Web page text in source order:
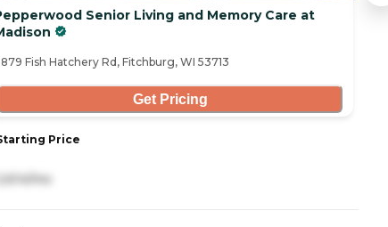
Senior Living and Memory Care at
Fish Hatchery Rd, Fitchburg, WI 53713
Get Pricing
Price